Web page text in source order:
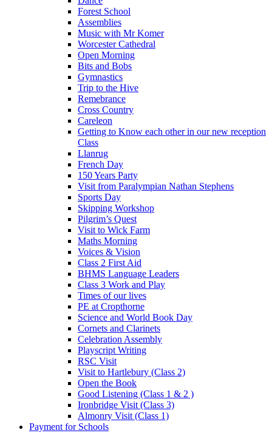
Forest School
Assemblies
Music with Mr Komer
Worcester Cathedral
Open Morning
Bits and Bobs
Gymnastics
Trip to the Hive
Remebrance
Cross Country
Careleon
Getting to Know each other in our new reception
Class
Llanrug
French Day
150 Years Party
Visit from Paralympian Nathan Stephens
Sports Day
Skipping Workshop
Pilgrim’s Quest
Visit to Wick Farm
Maths Morning
Voices & Vision
Class 2 First Aid
BHMS Language Leaders
Class 3 Work and Play
Times of our lives
PE at Cropthorne
Science and World Book Day
Cornets and Clarinets
Celebration Assembly
Playscript Writing
RSC Visit
Visit to Hartlebury (Class 2)
Open the Book
Good Listening (Class 1 & 2 )
Ironbridge Visit (Class 3)
Almonry Visit (Class 1)
Payment for Schools